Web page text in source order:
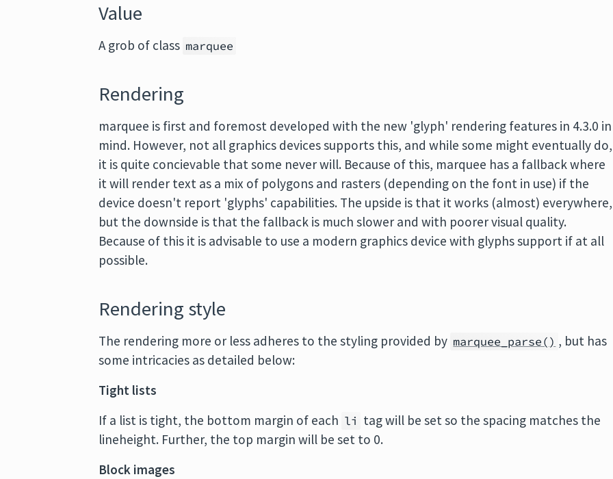
Value
A grob of class marquee
Rendering
marquee is first and foremost developed with the new 'glyph' rendering features in 4.3.0 in
mind. However, not all graphics devices supports this, and while some might eventually do,
it is quite concievable that some never will. Because of this, marquee has a fallback where
it will render text as a mix of polygons and rasters (depending on the font in use) if the
device doesn't report 'glyphs' capabilities. The upside is that it works (almost) everywhere,
but the downside is that the fallback is much slower and with poorer visual quality.
Because of this it is advisable to use a modern graphics device with glyphs support if at all
possible.
Rendering style
The rendering more or less adheres to the styling provided by marquee_parse() , but has
some intricacies as detailed below:
Tight lists
If a list is tight, the bottom margin of each li tag will be set so the spacing matches the
lineheight. Further, the top margin will be set to 0.
Block images